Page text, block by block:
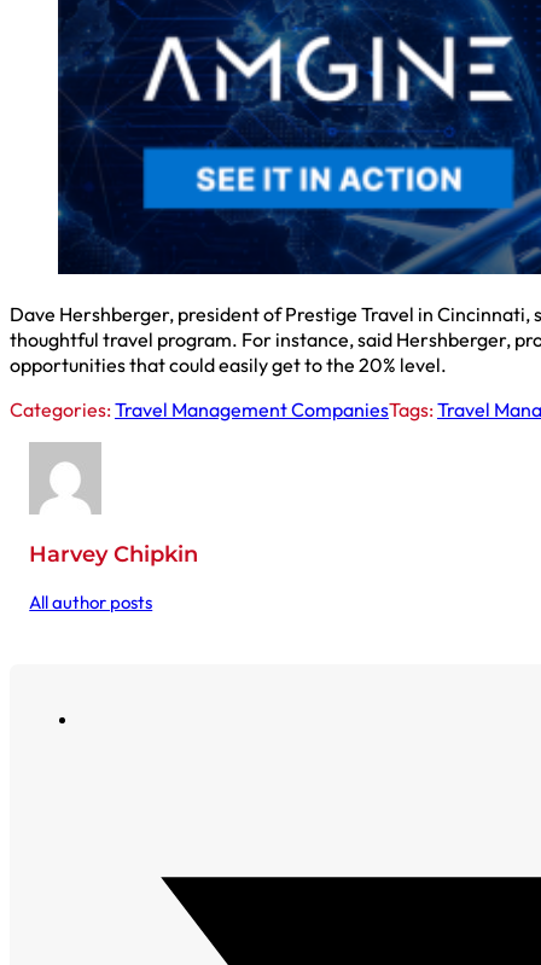
Dave Hershberger, president of Prestige Travel in
thoughtful travel program. For instance, said Hershberger,
opportunities that could easily get to the 20% level.
Categories:Travel Management CompaniesTags:Travel
Harvey Chipkin
All author posts